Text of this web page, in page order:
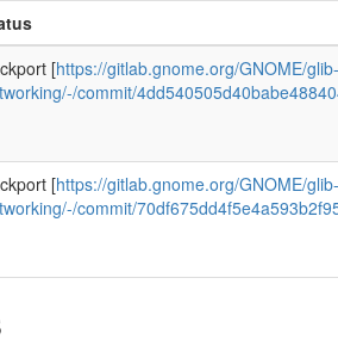
[https://gitlab.gnome.org/GNOME/glib-
commit/
[https://gitlab.gnome.org/GNOME/glib-
commit/